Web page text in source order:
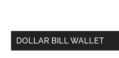
DOLLAR BILL WALLET